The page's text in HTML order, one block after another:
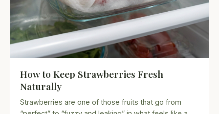
How to Keep Strawberries Fresh
Naturally
Strawberries are one of those fruits that go from